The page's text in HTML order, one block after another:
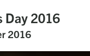
Day 2016
2016